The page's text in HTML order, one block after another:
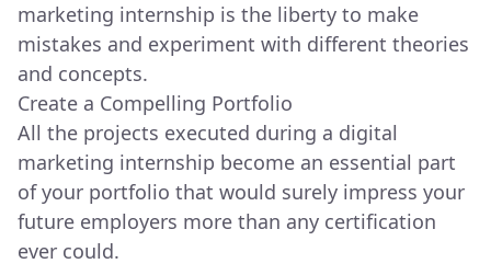
marketing internship is the liberty to make
mistakes and experiment with different theories
and concepts.
Create a Compelling Portfolio
All the projects executed during a digital
marketing internship become an essential part
of your portfolio that would surely impress your
future employers more than any certification
ever could.